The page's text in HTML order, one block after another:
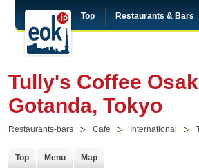
Top Restaurants & Bars
Tully's Coffee
Gotanda, Tokyo
Restaurants-bars Cafe International
Top Menu Map